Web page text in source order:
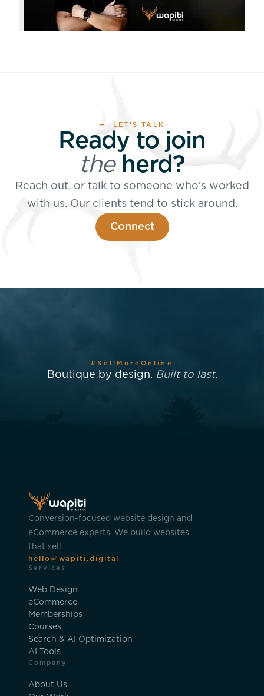
— LET’S TALK
Ready to join
theherd?
Reach out, or talk to someone who’s worked
with us. Our clients tend to stick around.
Connect
#SellMoreOnline
Boutique by design. Built to last.
Conversion-focused website design and
eCommerce experts. We build websites
that sell.
hello@wapiti.digital
Services
Web Design
eCommerce
Memberships
Courses
Search & AI Optimization
AI Tools
Company
About Us